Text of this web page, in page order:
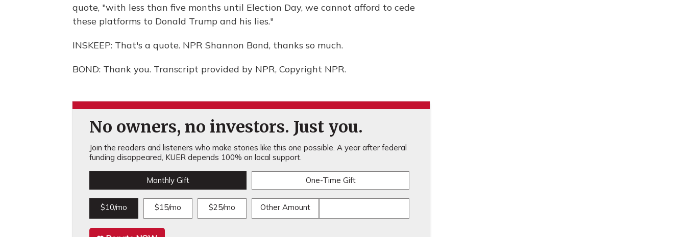
quote, "with less than five months until Election Day, we cannot afford to cede
these platforms to Donald Trump and his lies."
INSKEEP: That's a quote. NPR Shannon Bond, thanks so much.
BOND: Thank you. Transcript provided by NPR, Copyright NPR.
No owners, no investors. Just you.
Join the readers and listeners who make stories like this one possible. A year after federal
funding disappeared, KUER depends 100% on local support.
Monthly Gift One-Time Gift
$10/mo $15/mo $25/mo Other Amount